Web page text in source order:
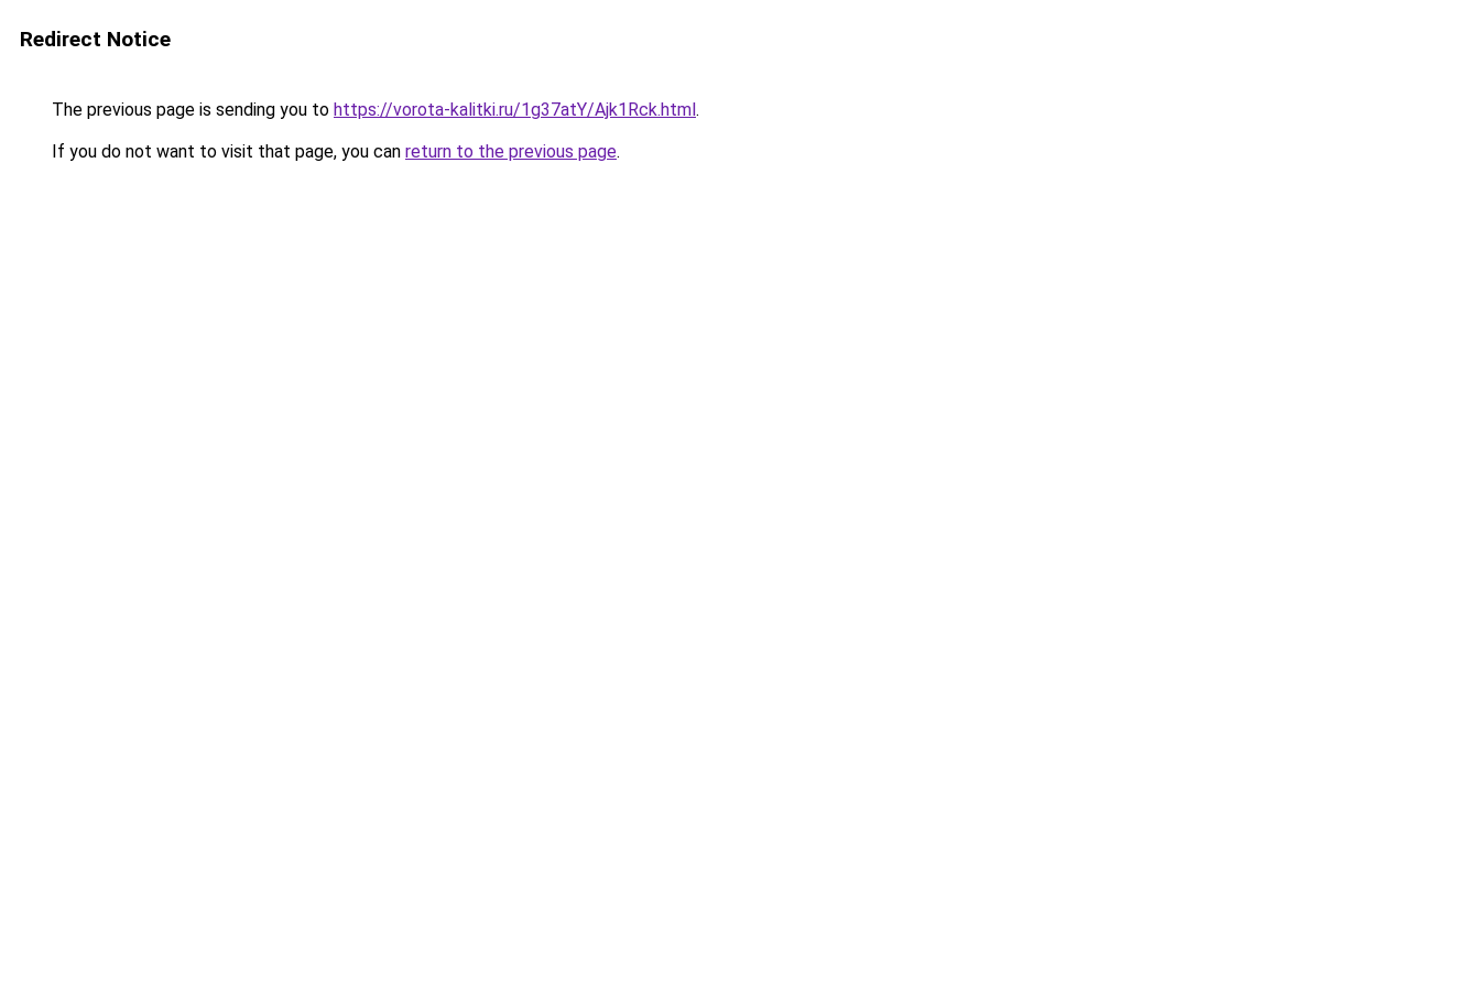
Redirect Notice
The previous page is sending you to https://vorota-kalitki.ru/1g37atY/Ajk1Rck.html.
If you do not want to visit that page, you can return to the previous page.